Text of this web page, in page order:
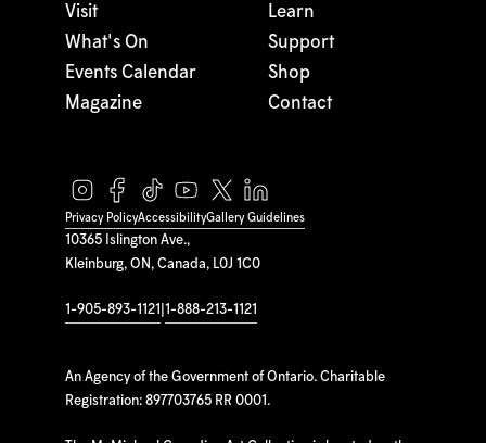
10365 Islington Ave.,
Kleinburg, ON, Canada, L0J 1C0
1-905-893-1121 1-888-213-1121
An Agency of the Government of Ontario. Charitable
Registration: 897703765 RR 0001.
Visit
What's On
Events Calendar
Magazine
Learn
Support
Shop
Contact
Privacy PolicyAccessibilityGallery Guidelines